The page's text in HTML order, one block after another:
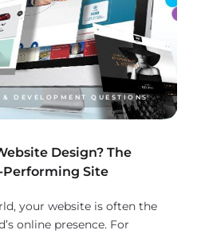
& DEVELOPMENT QUESTIONS
Design? The
Site
your website is often the
online presence. For